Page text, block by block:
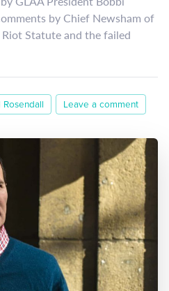
by Chief Newsham of
Statute and the failed
Leave a comment